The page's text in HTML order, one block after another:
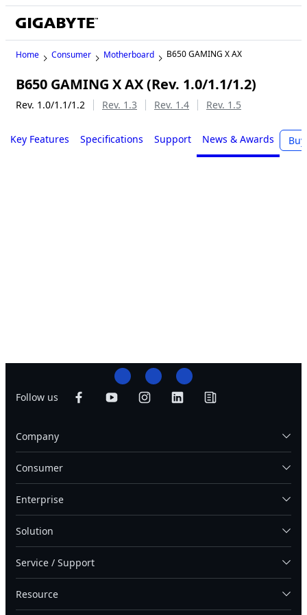
Home Consumer Motherboard B650 GAMING X AX
B650 GAMING X AX (Rev. 1.0/1.1/1.2)
Rev. 1.0/1.1/1.2 Rev. 1.3 Rev. 1.4 Rev. 1.5
Key Features Specifications Support News & Awards
Follow us
Company
Consumer
Enterprise
Solution
Service / Support
Resource